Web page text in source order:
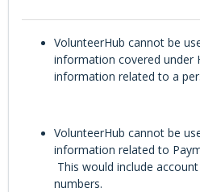
VolunteerHub cannot be
information covered under
information related to a
VolunteerHub cannot be
information related to
This would include
numbers.